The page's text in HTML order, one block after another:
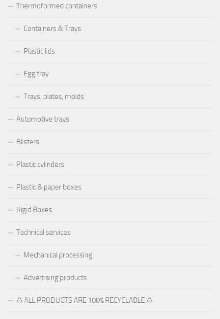
Thermoformed containers
Containers & Trays
Plastic lids
Egg tray
Trays, plates, molds
Automotive trays
Blisters
Plastic cylinders
Plastic & paper boxes
Rigid Boxes
Technical services
Mechanical processing
Advertising products
♺ ALL PRODUCTS ARE 100% RECYCLABLE ♺